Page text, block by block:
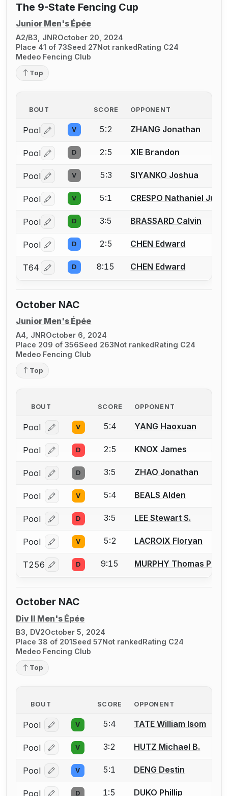
The 9-State Fencing Cup
Junior Men's Épée
A2/B3, JNROctober 20, 2024
Place 41 of 73Seed 27Not rankedRating C24
Medeo Fencing Club
Top
BOUT SCORE OPPONENT
Pool Log in or create an account to report a bout
V 5:2 ZHANG Jonathan
Pool Log in or create an account to report a bout
D 2:5 XIE Brandon
Pool Log in or create an account to report a bout
V 5:3 SIYANKO Joshua
Pool Log in or create an account to report a bout
V 5:1 CRESPO Nathaniel
Pool Log in or create an account to report a bout
D 3:5 BRASSARD Calvin
Pool Log in or create an account to report a bout
D 2:5 CHEN Edward
T64 Log in or create an account to report a bout
D 8:15 CHEN Edward
October NAC
Junior Men's Épée
A4, JNROctober 6, 2024
Place 209 of 356Seed 263Not rankedRating C24
Medeo Fencing Club
Top
BOUT SCORE OPPONENT
Pool Log in or create an account to report a bout
V 5:4 YANG Haoxuan
Pool Log in or create an account to report a bout
D 2:5 KNOX James
Pool Log in or create an account to report a bout
D 3:5 ZHAO Jonathan
Pool Log in or create an account to report a bout
V 5:4 BEALS Alden
Pool Log in or create an account to report a bout
D 3:5 LEE Stewart S.
Pool Log in or create an account to report a bout
V 5:2 LACROIX Floryan
T256 Log in or create an account to report a bout
D 9:15 MURPHY Thomas P.
October NAC
Div II Men's Épée
B3, DV2October 5, 2024
Place 38 of 201Seed 57Not rankedRating C24
Medeo Fencing Club
Top
BOUT SCORE OPPONENT
Pool Log in or create an account to report a bout
V 5:4 TATE William Isom
Pool Log in or create an account to report a bout
V 3:2 HUTZ Michael B.
Pool Log in or create an account to report a bout
V 5:1 DENG Destin
Pool D 1:5 DUKO Phillip